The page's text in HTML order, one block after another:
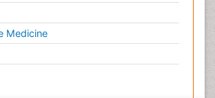
Medicine